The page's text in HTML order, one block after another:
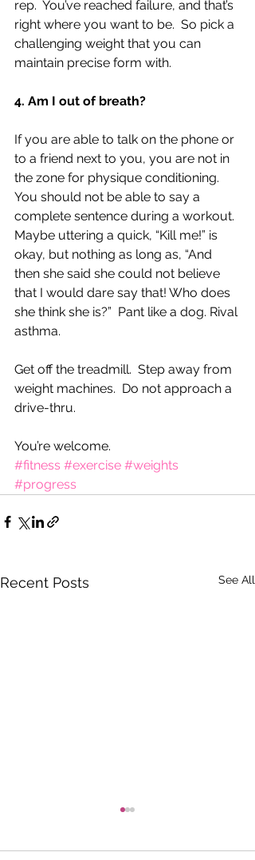
rep.  You’ve reached failure, and that’s
right where you want to be.  So pick a
challenging weight that you can
maintain precise form with.
4. Am I out of breath?
If you are able to talk on the phone or
to a friend next to you, you are not in
the zone for physique conditioning.
You should not be able to say a
complete sentence during a workout.
Maybe uttering a quick, “Kill me!” is
okay, but nothing as long as, “And
then she said she could not believe
that I would dare say that! Who does
she think she is?”  Pant like a dog. Rival
asthma.
Get off the treadmill.  Step away from
weight machines.  Do not approach a
drive-thru.
You’re welcome.
#fitness #exercise #weights
#progress
Recent Posts See All